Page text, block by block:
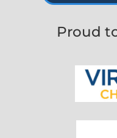
Proud